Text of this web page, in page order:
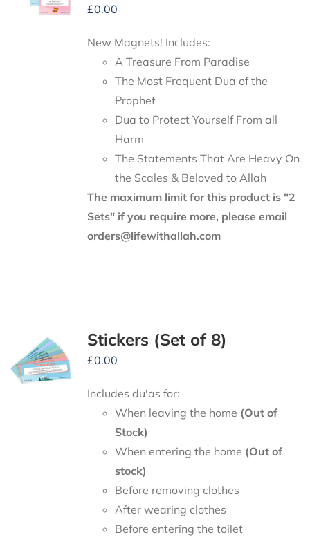
£0.00
New Magnets! Includes:
A Treasure From Paradise
The Most Frequent Dua of the
Prophet
Dua to Protect Yourself From all
Harm
The Statements That Are Heavy On
the Scales & Beloved to Allah
The maximum limit for this product is "2
Sets" if you require more, please email
orders@lifewithallah.com
Stickers (Set of 8)
£0.00
Includes du'as for:
When leaving the home (Out of
Stock)
When entering the home (Out of
stock)
Before removing clothes
After wearing clothes
Before entering the toilet